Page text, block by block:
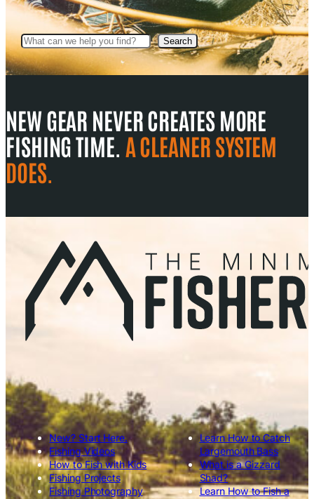
Search Search
NEW GEAR NEVER CREATES MORE
FISHING TIME. A CLEANER SYSTEM
DOES.
New? Start Here.
Fishing Videos
How to Fish with Kids
Fishing Projects
Fishing Photography
Learn How to Catch
Largemouth Bass
What is a Gizzard
Shad?
Learn How to Fish a